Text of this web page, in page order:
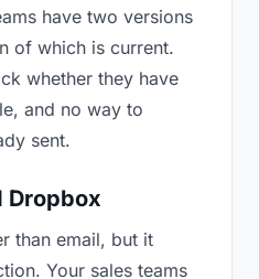
have two versions
of which is current.
whether they have
and no way to
sent.
Dropbox
than email, but it
Your sales teams